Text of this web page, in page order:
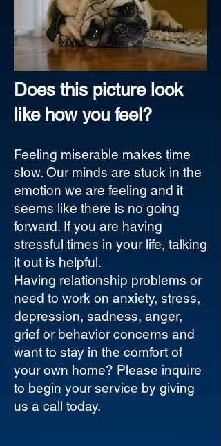
Does this picture look
like how you feel?
Feeling miserable makes time
slow. Our minds are stuck in the
emotion we are feeling and it
seems like there is no going
forward. If you are having
stressful times in your life, talking
it out is helpful.
Having relationship problems or
need to work on anxiety, stress,
depression, sadness, anger,
grief or behavior concerns and
want to stay in the comfort of
your own home? Please inquire
to begin your service by giving
us a call today.